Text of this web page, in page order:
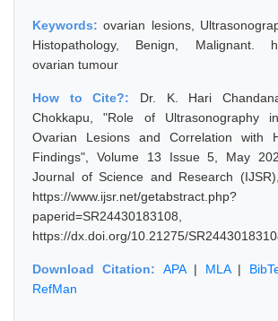
Keywords:ovarian lesions,
Histopathology, Benign, Malignant.
ovarian tumour
How to Cite?: Dr. K. Hari
Chokkapu, "Role of Ultrasonography
Ovarian Lesions and Correlation with
Findings", Volume 13 Issue 5, May
Journal of Science and Research
https://www.ijsr.net/getabstract.php?
https://dx.doi.org/10.21275/
Download Citation: APA| MLA|
RefMan